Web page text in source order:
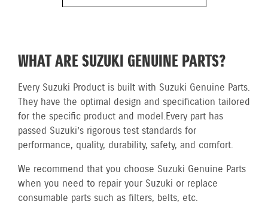
WHAT ARE SUZUKI GENUINE PARTS?
Every Suzuki Product is built with Suzuki Genuine Parts.
They have the optimal design and specification tailored
for the specific product and model.Every part has
passed Suzuki’s rigorous test standards for
performance, quality, durability, safety, and comfort.
We recommend that you choose Suzuki Genuine Parts
when you need to repair your Suzuki or replace
consumable parts such as filters, belts, etc.